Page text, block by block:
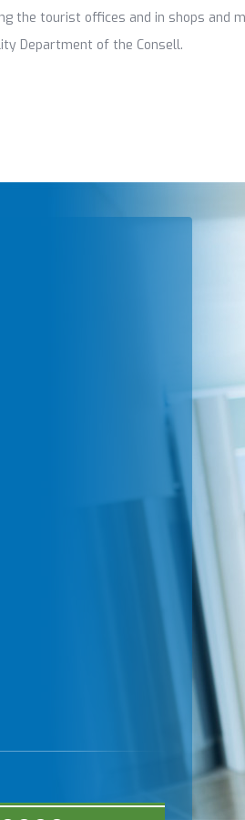
the tourist offices and in shops and
Department of the Consell.